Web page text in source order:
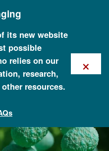
its new website
possible
relies on our
research,
resources.
×